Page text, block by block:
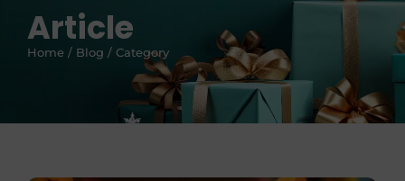
Article
Home / Blog / Category